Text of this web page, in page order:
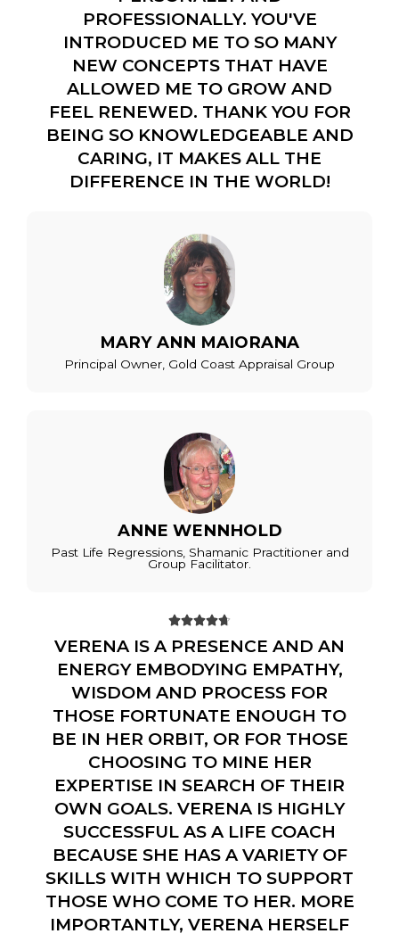
MARY ANN MAIORANA
Principal Owner, Gold Coast Appraisal Group
PROFESSIONALLY. YOU'VE
INTRODUCED ME TO SO MANY
NEW CONCEPTS THAT HAVE
ALLOWED ME TO GROW AND
FEEL RENEWED. THANK YOU FOR
BEING SO KNOWLEDGEABLE AND
CARING, IT MAKES ALL THE
DIFFERENCE IN THE WORLD!

VERENA IS A PRESENCE AND AN
ENERGY EMBODYING EMPATHY,
WISDOM AND PROCESS FOR
THOSE FORTUNATE ENOUGH TO
BE IN HER ORBIT, OR FOR THOSE
CHOOSING TO MINE HER
EXPERTISE IN SEARCH OF THEIR
OWN GOALS. VERENA IS HIGHLY
SUCCESSFUL AS A LIFE COACH
BECAUSE SHE HAS A VARIETY OF
SKILLS WITH WHICH TO SUPPORT
THOSE WHO COME TO HER. MORE
IMPORTANTLY, VERENA HERSELF
ANNE WENNHOLD
Past Life Regressions, Shamanic Practitioner and
Group Facilitator.